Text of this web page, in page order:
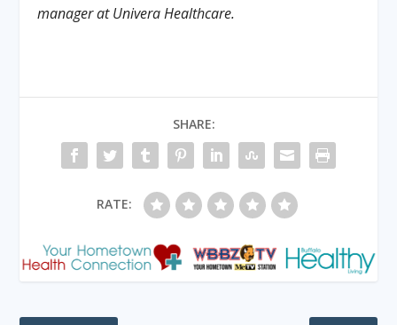
manager at Univera Healthcare.
SHARE:
RATE: